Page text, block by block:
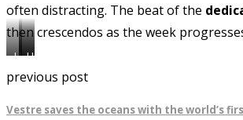
often distracting. The beat of the
then crescendos as the week
Uncommon
Borough
Uncommon
Fullham
Uncommon
Highbury
previous post
Vestre saves the oceans with the world’s